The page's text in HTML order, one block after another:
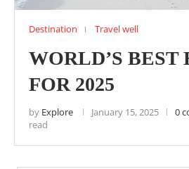
Destination Travel well
WORLD’S BEST
FOR 2025
by Explore January 15, 2025 0
read